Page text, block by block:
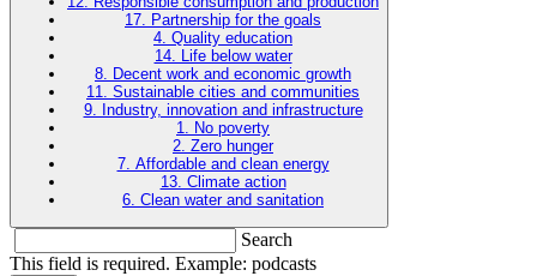
17. Partnership for the goals
4. Quality education
14. Life below water
8. Decent work and economic growth
11. Sustainable cities and communities
9. Industry, innovation and infrastructure
1. No poverty
2. Zero hunger
7. Affordable and clean energy
13. Climate action
6. Clean water and sanitation
Search
This field is required. Example: podcasts